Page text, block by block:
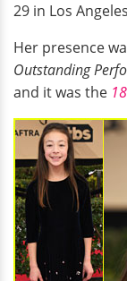
29 in Los
Her presence
Outstanding
and it was the